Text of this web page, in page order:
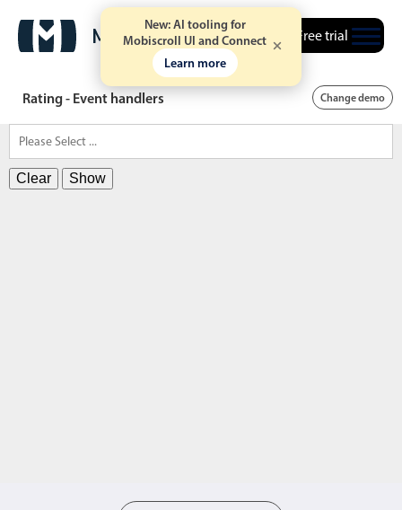
New: AI tooling for
Mobiscroll UI and Connect
Learn more
Free trial
Rating - Event handlers Change demo
Clear Show